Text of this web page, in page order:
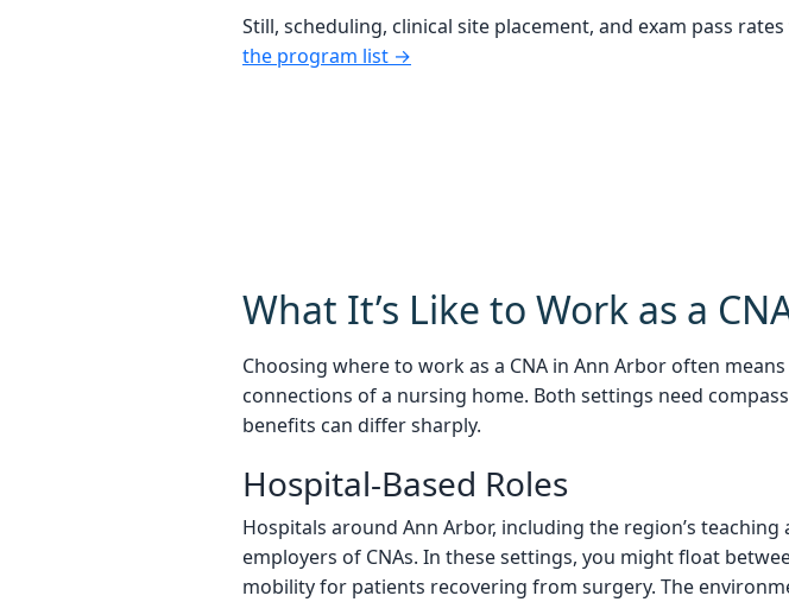
Still, scheduling, clinical site placement, and exam pass
the program list →
What It’s Like to Work as a
Choosing where to work as a CNA in Ann Arbor often
connections of a nursing home. Both settings need
benefits can differ sharply.
Hospital-Based Roles
Hospitals around Ann Arbor, including the region’s
employers of CNAs. In these settings, you might float
mobility for patients recovering from surgery. The